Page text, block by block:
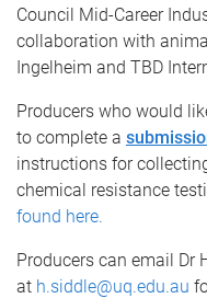
Council Mid-Career
collaboration with
Ingelheim and TBD
Producers who would
to complete a
instructions for
chemical resistance
found here.
Producers can email Dr
at h.siddle@uq.edu.au